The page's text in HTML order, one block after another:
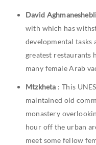
David
with which has
developmental tasks
greatest restaurants
many female Arab
Mtzkheta : This
maintained old
monastery
hour off the urban
meet some fellow